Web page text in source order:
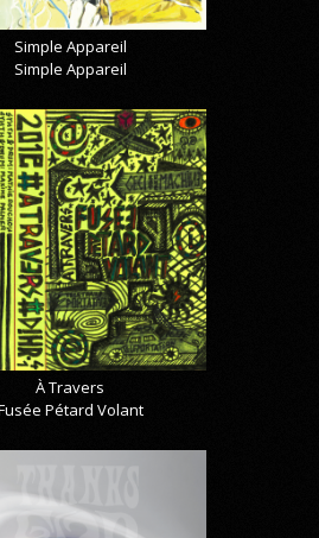
Simple Appareil
Simple Appareil
À Travers
Pétard Volant